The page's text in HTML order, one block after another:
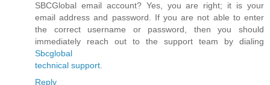
SBCGlobal email account? Yes, you are right; it is your
email address and password. If you are not able to enter
the correct username or password, then you should
immediately reach out to the support team by dialing
Sbcglobal
technical support.
Reply